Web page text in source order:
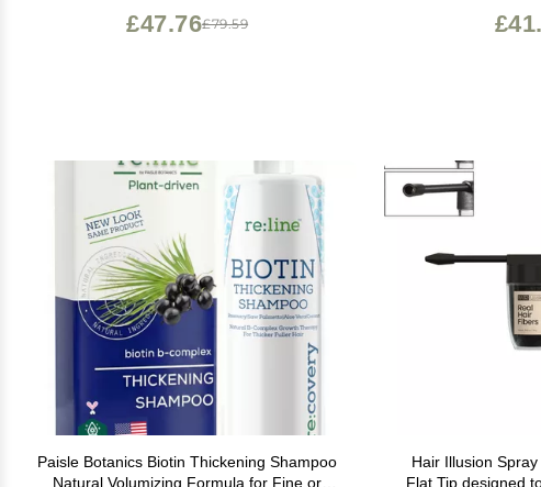
£79.59
£47.76
Paisle Botanics Biotin Thickening Shampoo
Natural Volumizing Formula for Fine or
Hair Illusion
Flat Tip designed